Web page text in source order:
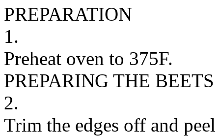
PREPARATION
1.
Preheat oven to 375F.
PREPARING THE BEETS
2.
Trim the edges off and peel